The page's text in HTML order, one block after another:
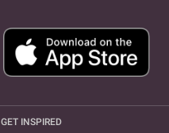
GET INSPIRED